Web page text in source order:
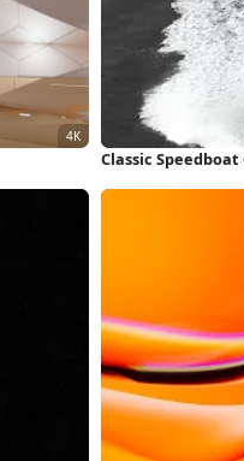
Classic